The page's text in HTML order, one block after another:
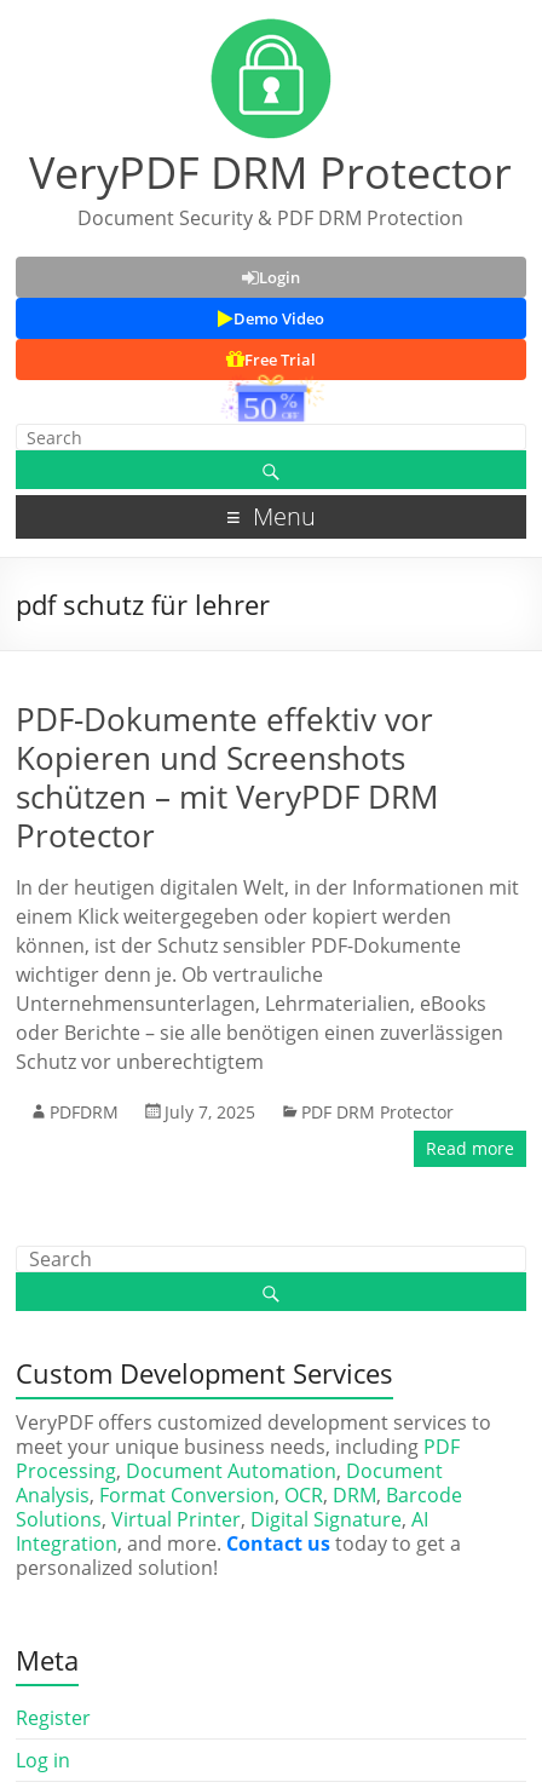
VeryPDF DRM Protector
Document Security & PDF DRM Protection
Login
Demo Video
Free Trial
Menu
pdf schutz für lehrer
PDF-Dokumente effektiv vor
Kopieren und Screenshots
schützen – mit VeryPDF DRM
Protector
In der heutigen digitalen Welt, in der Informationen mit
einem Klick weitergegeben oder kopiert werden
können, ist der Schutz sensibler PDF-Dokumente
wichtiger denn je. Ob vertrauliche
Unternehmensunterlagen, Lehrmaterialien, eBooks
oder Berichte – sie alle benötigen einen zuverlässigen
Schutz vor unberechtigtem
PDFDRM July 7, 2025
PDF DRM Protector
Read more
Custom Development Services
VeryPDF offers customized development services to
meet your unique business needs, including PDF
Processing, Document Automation, Document
Analysis, Format Conversion, OCR, DRM, Barcode
Solutions,Virtual Printer, Digital Signature,AI
Integration, and more. Contact ustoday to get a
personalized solution!
Meta
Register
Log in